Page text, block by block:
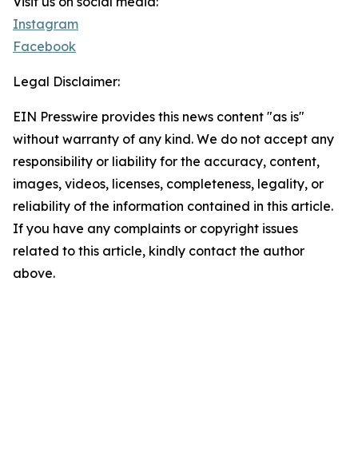
Instagram
Facebook
Legal Disclaimer:
EIN Presswire provides this news content "as is"
without warranty of any kind. We do not accept any
responsibility or liability for the accuracy, content,
images, videos, licenses, completeness, legality, or
reliability of the information contained in this article.
If you have any complaints or copyright issues
related to this article, kindly contact the author
above.